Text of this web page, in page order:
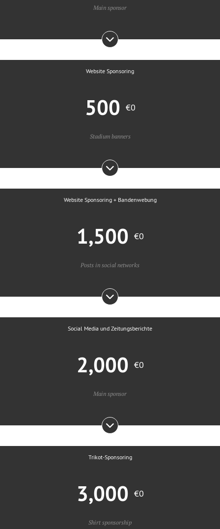
Main sponsor
Website Sponsoring
500 €0
Stadium banners
Website Sponsoring + Bandenwebung
1,500 €0
Posts in social networks
Social Media und Zeitungsberichte
2,000 €0
Main sponsor
Trikot-Sponsoring
3,000 €0
Shirt sponsorship